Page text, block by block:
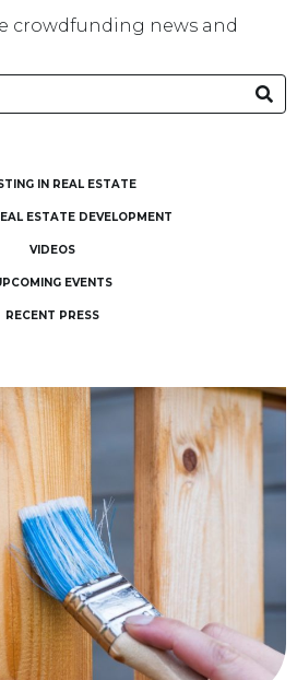
crowdfunding news and
IN REAL ESTATE
ESTATE DEVELOPMENT
VIDEOS
EVENTS
RECENT PRESS